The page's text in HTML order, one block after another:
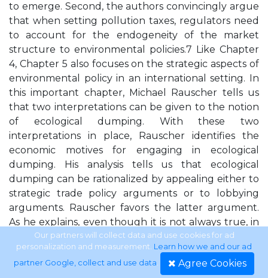
to emerge. Second, the authors convincingly argue
that when setting pollution taxes, regulators need
to account for the endogeneity of the market
structure to environmental policies.7 Like Chapter
4, Chapter 5 also focuses on the strategic aspects of
environmental policy in an international setting. In
this important chapter, Michael Rauscher tells us
that two interpretations can be given to the notion
of ecological dumping. With these two
interpretations in place, Rauscher identifies the
economic motives for engaging in ecological
dumping. His analysis tells us that ecological
dumping can be rationalized by appealing either to
strategic trade policy arguments or to lobbying
arguments. Rauscher favors the latter argument.
As he explains, even though it is not always true, in
actual policy settings most exporting producers
believe that less stringent environmental
regulations will help them. This provides a rationale
Our partners will collect data and use cookies for ad
personalization and measurement. Learn how we and our ad
partner Google, collect and use data. Agree Cookies